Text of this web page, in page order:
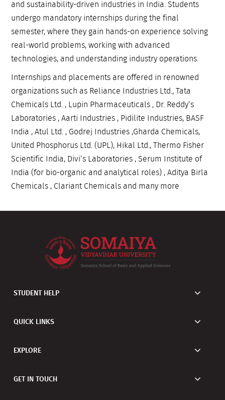
and sustainability-driven industries in India. Students
undergo mandatory internships during the final
semester, where they gain hands-on experience solving
real-world problems, working with advanced
technologies, and understanding industry operations.
Internships and placements are offered in renowned
organizations such as Reliance Industries Ltd., Tata
Chemicals Ltd. , Lupin Pharmaceuticals , Dr. Reddy’s
Laboratories , Aarti Industries , Pidilite Industries, BASF
India , Atul Ltd. , Godrej Industries ,Gharda Chemicals,
United Phosphorus Ltd. (UPL), Hikal Ltd., Thermo Fisher
Scientific India, Divi’s Laboratories , Serum Institute of
India (for bio-organic and analytical roles) , Aditya Birla
Chemicals , Clariant Chemicals and many more
STUDENT HELP
QUICK LINKS
EXPLORE
GET IN TOUCH